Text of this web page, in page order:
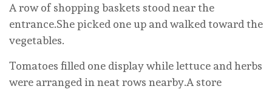
A row of shopping baskets stood near the
entrance.She picked one up and walked toward the
vegetables.
Tomatoes filled one display while lettuce and herbs
were arranged in neat rows nearby.A store